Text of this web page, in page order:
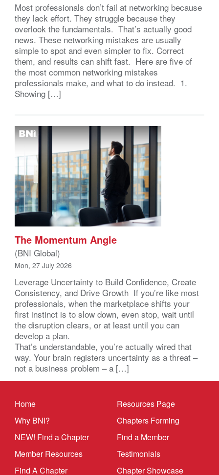
Most professionals don’t fail at networking because
they lack effort. They struggle because they
overlook the fundamentals. That’s actually good
news. These networking mistakes are usually
simple to spot and even simpler to fix. Correct
them, and results can shift fast. Here are five of
the most common networking mistakes
professionals make, and what to do instead. 1.
Showing […]
The Momentum Angle
(BNI Global)
Mon, 27 July 2026
Leverage Uncertainty to Build Confidence, Create
Consistency, and Drive Growth If you’re like most
professionals, when the marketplace shifts your
first instinct is to slow down, even stop, wait until
the disruption clears, or at least until you can
develop a plan.
That’s understandable, you’re actually wired that
way. Your brain registers uncertainty as a threat –
not a business problem – a […]
Home
Why BNI?
NEW! Find a Chapter
Member Resources
Find A Chapter
Resources Page
Chapters Forming
Find a Member
Testimonials
Chapter Showcase